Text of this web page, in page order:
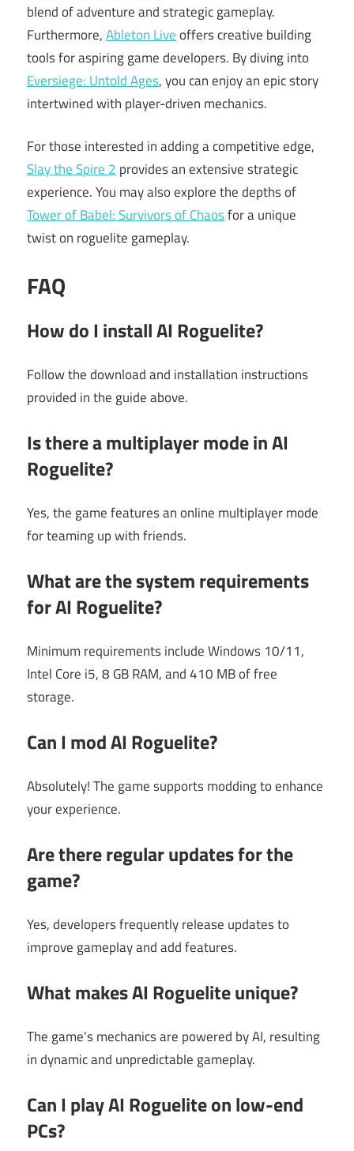
blend of adventure and strategic gameplay.
Furthermore,Ableton Liveoffers creative building
tools for aspiring game developers. By diving into
Eversiege: Untold Ages, you can enjoy an epic story
intertwined with player-driven mechanics.
For those interested in adding a competitive edge,
Slay the Spire 2 provides an extensive strategic
experience. You may also explore the depths of
Tower of Babel: Survivors of Chaosfor a unique
twist on roguelite gameplay.
FAQ
How do I install AI Roguelite?
Follow the download and installation instructions
provided in the guide above.
Is there a multiplayer mode in AI
Roguelite?
Yes, the game features an online multiplayer mode
for teaming up with friends.
What are the system requirements
for AI Roguelite?
Minimum requirements include Windows 10/11,
Intel Core i5, 8 GB RAM, and 410 MB of free
storage.
Can I mod AI Roguelite?
Absolutely! The game supports modding to enhance
your experience.
Are there regular updates for the
game?
Yes, developers frequently release updates to
improve gameplay and add features.
What makes AI Roguelite unique?
The game’s mechanics are powered by AI, resulting
in dynamic and unpredictable gameplay.
Can I play AI Roguelite on low-end
PCs?